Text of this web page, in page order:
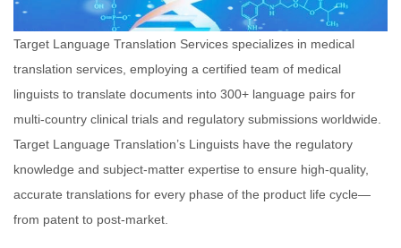
Target Language Translation Services specializes in medical
translation services, employing a certified team of medical
linguists to translate documents into 300+ language pairs for
multi-country clinical trials and regulatory submissions worldwide.
Target Language Translation’s Linguists have the regulatory
knowledge and subject-matter expertise to ensure high-quality,
accurate translations for every phase of the product life cycle—
from patent to post-market.